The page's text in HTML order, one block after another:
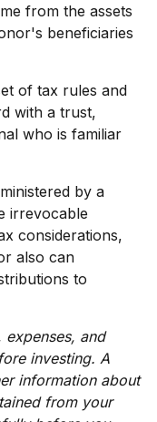
from the assets
beneficiaries
of tax rules and
with a trust,
who is familiar
by a
irrevocable
considerations,
also can
to
expenses, and
investing. A
information about
from your